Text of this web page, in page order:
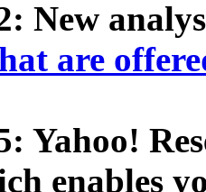
New
are
Yahoo!
enables